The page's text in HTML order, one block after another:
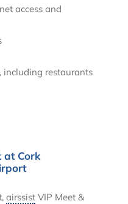
access and
restaurants
at Cork
airssistVIP Meet &